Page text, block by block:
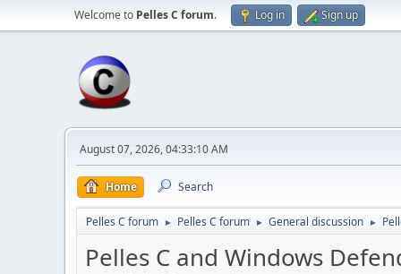
Welcome to Pelles C forum. Log in Sign up
August 07, 2026, 04:33:10 AM
Home Search
Pelles C forum ► Pelles C forum ► General discussion ►
Pelles C and Windows